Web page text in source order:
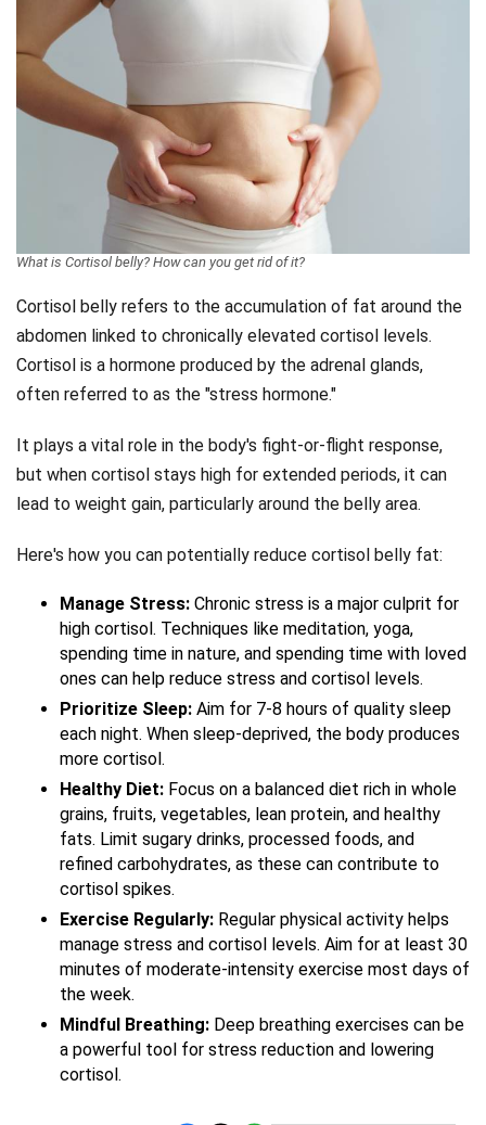
What is Cortisol belly? How can you get rid of it?
Cortisol belly refers to the accumulation of fat around the
abdomen linked to chronically elevated cortisol levels.
Cortisol is a hormone produced by the adrenal glands,
often referred to as the "stress hormone."
It plays a vital role in the body's fight-or-flight response,
but when cortisol stays high for extended periods, it can
lead to weight gain, particularly around the belly area.
Here's how you can potentially reduce cortisol belly fat:
Manage Stress: Chronic stress is a major culprit for
high cortisol. Techniques like meditation, yoga,
spending time in nature, and spending time with loved
ones can help reduce stress and cortisol levels.
Prioritize Sleep: Aim for 7-8 hours of quality sleep
each night. When sleep-deprived, the body produces
more cortisol.
Healthy Diet: Focus on a balanced diet rich in whole
grains, fruits, vegetables, lean protein, and healthy
fats. Limit sugary drinks, processed foods, and
refined carbohydrates, as these can contribute to
cortisol spikes.
Exercise Regularly: Regular physical activity helps
manage stress and cortisol levels. Aim for at least 30
minutes of moderate-intensity exercise most days of
the week.
Mindful Breathing: Deep breathing exercises can be
a powerful tool for stress reduction and lowering
cortisol.